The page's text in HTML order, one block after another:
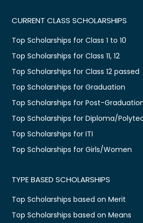
CURRENT CLASS SCHOLARSHIPS
Top Scholarships for Class 1 to 10
Top Scholarships for Class 11, 12
Top Scholarships for Class 12 passed
Top Scholarships for Graduation
Top Scholarships for Post-
Top Scholarships for Diploma/
Top Scholarships for ITI
Top Scholarships for Girls/Women
TYPE BASED SCHOLARSHIPS
Top Scholarships based on Merit
Top Scholarships based on Means